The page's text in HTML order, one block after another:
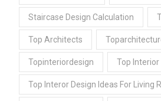
Staircase Design Calculation
Top Architects
Topinteriordesign Top Interior
Top Interor Design Ideas For Living